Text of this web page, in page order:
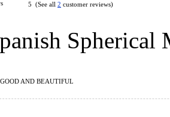
2x3 Magic Cube Keychain
5 (See all 2 customer reviews)
Spherical
AND BEAUTIFUL